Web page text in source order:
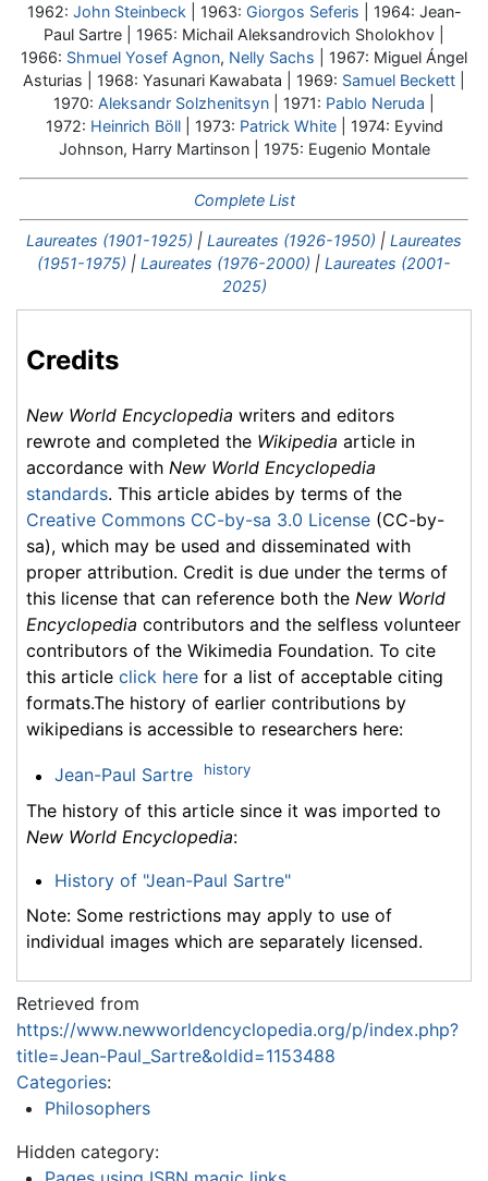
1962: John Steinbeck| 1963: Giorgos Seferis | 1964: Jean-
Paul Sartre | 1965: Michail Aleksandrovich Sholokhov |
1966: Shmuel Yosef Agnon, Nelly Sachs | 1967: Miguel Ángel
Asturias | 1968: Yasunari Kawabata | 1969: Samuel Beckett
1970: Aleksandr Solzhenitsyn | 1971: Pablo Neruda
1972: Heinrich Böll| 1973: Patrick White| 1974: Eyvind
Johnson, Harry Martinson | 1975: Eugenio Montale
Complete List
Laureates (1901-1925) | Laureates (1926-1950) | Laureates
(1951-1975) | Laureates (1976-2000) | Laureates (2001-
2025)
Credits
New World Encyclopedia writers and editors
rewrote and completed the Wikipedia article in
accordance with New World Encyclopedia
standards. This article abides by terms of the
Creative Commons CC-by-sa 3.0 License (CC-by-
sa), which may be used and disseminated with
proper attribution. Credit is due under the terms of
this license that can reference both the New World
Encyclopedia contributors and the selfless volunteer
contributors of the Wikimedia Foundation. To cite
this article click here for a list of acceptable citing
formats.The history of earlier contributions by
wikipedians is accessible to researchers here:
Jean-Paul Sartre history
The history of this article since it was imported to
New World Encyclopedia:
History of "Jean-Paul Sartre"
Note: Some restrictions may apply to use of
individual images which are separately licensed.
Retrieved from
https://www.newworldencyclopedia.org/p/index.php?
title=Jean-Paul_Sartre&oldid=1153488
Categories:
Philosophers
Hidden category: